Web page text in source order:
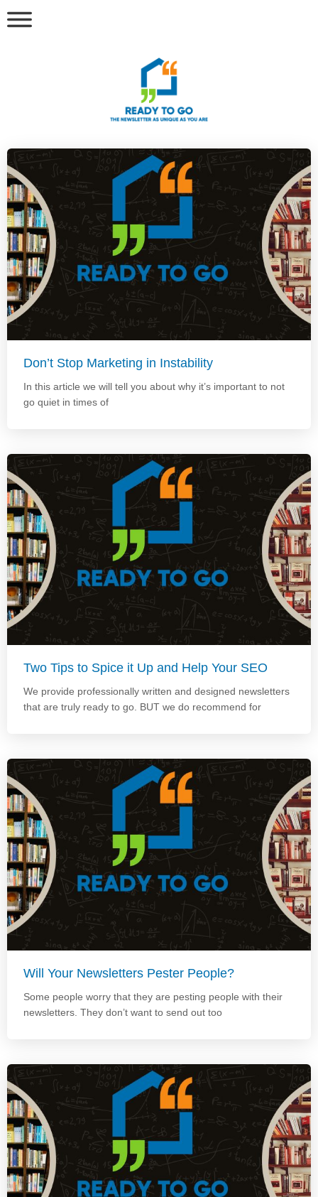
Don’t Stop Marketing in Instability
In this article we will tell you about why it’s important to not
go quiet in times of
Two Tips to Spice it Up and Help Your SEO
We provide professionally written and designed newsletters
that are truly ready to go. BUT we do recommend for
Will Your Newsletters Pester People?
Some people worry that they are pesting people with their
newsletters. They don’t want to send out too